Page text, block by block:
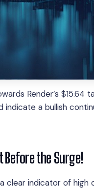
Render’s $15.64
a bullish
Before the Surge!
clear indicator of